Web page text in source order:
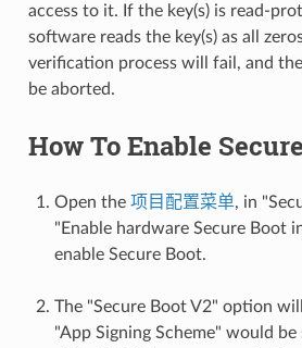
access to it. If the key(s) is read-
software reads the key(s) as all
verification process will fail, and
be aborted.
How To Enable
Open the 项目配置菜单, in
"Enable hardware Secure Boot
enable Secure Boot.
The "Secure Boot V2" option
"App Signing Scheme" would be